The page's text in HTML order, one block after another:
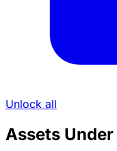
Unlock all
Assets